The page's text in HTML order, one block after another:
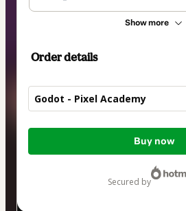
Show more
Order details
Godot - Pixel Academy
Total
Buy now
secured by